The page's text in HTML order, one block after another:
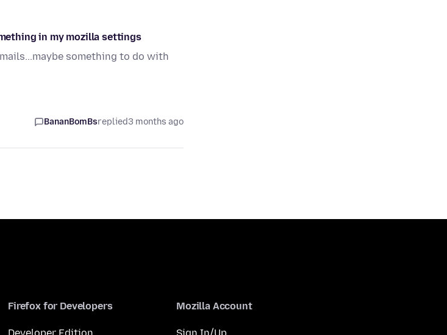
in my mozilla settings
something to do with
BananBomBsreplied3 months ago
Firefox for Developers Mozilla Account